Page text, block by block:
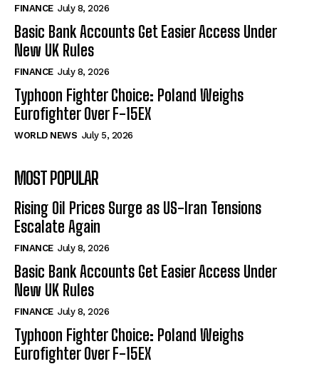
FINANCE July 8, 2026
Basic Bank Accounts Get Easier Access Under
New UK Rules
FINANCE July 8, 2026
Typhoon Fighter Choice: Poland Weighs
Eurofighter Over F-15EX
WORLD NEWS July 5, 2026
MOST POPULAR
Rising Oil Prices Surge as US-Iran Tensions
Escalate Again
FINANCE July 8, 2026
Basic Bank Accounts Get Easier Access Under
New UK Rules
FINANCE July 8, 2026
Typhoon Fighter Choice: Poland Weighs
Eurofighter Over F-15EX